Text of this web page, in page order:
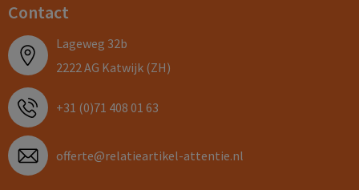
Contact
Lageweg 32b
2222 AG Katwijk (ZH)
+31 (0)71 408 01 63
offerte@relatieartikel-attentie.nl